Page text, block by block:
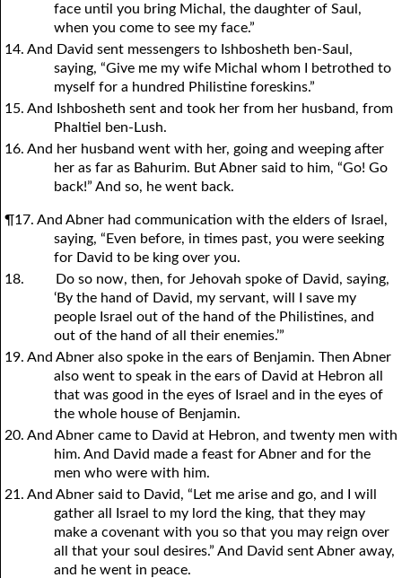
face until you bring Michal, the daughter of Saul,
when you come to see my face.”
14. And David sent messengers to Ishbosheth ben-Saul,
saying, “Give me my wife Michal whom I betrothed to
myself for a hundred Philistine foreskins.”
15. And Ishbosheth sent and took her from her husband, from
Phaltiel ben-Lush.
16. And her husband went with her, going and weeping after
her as far as Bahurim. But Abner said to him, “Go! Go
back!” And so, he went back.
¶17. And Abner had communication with the elders of Israel,
saying, “Even before, in times past,you were seeking
for David to be king overyou.
18.
Do so now, then, for Jehovah spoke of David, saying,
‘By the hand of David, my servant, will I save my
people Israel out of the hand of the Philistines, and
out of the hand of all their enemies.’”
19. And Abner also spoke in the ears of Benjamin. Then Abner
also went to speak in the ears of David at Hebron all
that was good in the eyes of Israel and in the eyes of
the whole house of Benjamin.
20. And Abner came to David at Hebron, and twenty men with
him. And David made a feast for Abner and for the
men who were with him.
21. And Abner said to David, “Let me arise and go, and I will
gather all Israel to my lord the king, that they may
make a covenant with you so that you may reign over
all that your soul desires.” And David sent Abner away,
and he went in peace.